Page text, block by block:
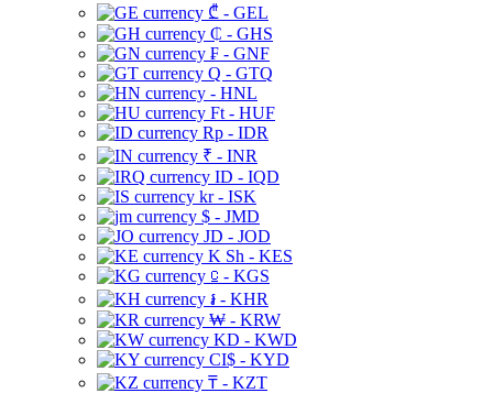
₾ - GEL
₵ - GHS
₣ - GNF
Q - GTQ
- HNL
Ft - HUF
Rp - IDR
₹ - INR
ID - IQD
kr - ISK
$ - JMD
JD - JOD
K Sh - KES
⃀ - KGS
៛ - KHR
₩ - KRW
KD - KWD
CI$ - KYD
₸ - KZT